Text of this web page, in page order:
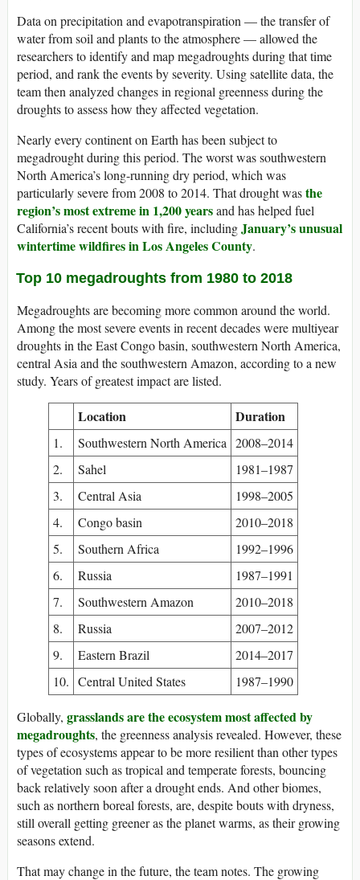
Data on precipitation and evapotranspiration — the transfer of
water from soil and plants to the atmosphere — allowed the
researchers to identify and map megadroughts during that time
period, and rank the events by severity. Using satellite data, the
team then analyzed changes in regional greenness during the
droughts to assess how they affected vegetation.
Nearly every continent on Earth has been subject to
megadrought during this period. The worst was southwestern
North America’s long-running dry period, which was
particularly severe from 2008 to 2014. That drought wasthe
region’s most extreme in 1,200 yearsand has helped fuel
California’s recent bouts with fire, includingJanuary’s unusual
wintertime wildfires in Los Angeles County.
Top 10 megadroughts from 1980 to 2018
Megadroughts are becoming more common around the world.
Among the most severe events in recent decades were multiyear
droughts in the East Congo basin, southwestern North America,
central Asia and the southwestern Amazon, according to a new
study. Years of greatest impact are listed.
Location Duration
1. Southwestern North America 2008–2014
2.
Sahel
1981–1987
3.
Central Asia
1998–2005
4.
Congo basin
2010–2018
5.
Southern Africa
1992–1996
6.
Russia
1987–1991
7.
Southwestern Amazon
2010–2018
8.
Russia
2007–2012
9.
Eastern Brazil
2014–2017
10. Central United States 1987–1990
Globally, grasslands are the ecosystem most affected by
megadroughts, the greenness analysis revealed. However, these
types of ecosystems appear to be more resilient than other types
of vegetation such as tropical and temperate forests, bouncing
back relatively soon after a drought ends. And other biomes,
such as northern boreal forests, are, despite bouts with dryness,
still overall getting greener as the planet warms, as their growing
seasons extend.
That may change in the future, the team notes. The growing